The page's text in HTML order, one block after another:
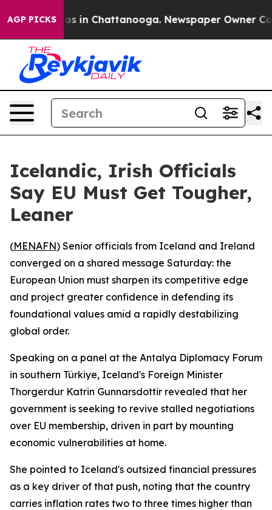
AGP PICKS
Chaos in Chattanooga. Newspaper Owner
Icelandic, Irish Officials
Say EU Must Get Tougher,
Leaner
(MENAFN) Senior officials from Iceland and Ireland
converged on a shared message Saturday: the
European Union must sharpen its competitive edge
and project greater confidence in defending its
foundational values amid a rapidly destabilizing
global order.
Speaking on a panel at the Antalya Diplomacy Forum
in southern Türkiye, Iceland's Foreign Minister
Thorgerdur Katrin Gunnarsdottir revealed that her
government is seeking to revive stalled negotiations
over EU membership, driven in part by mounting
economic vulnerabilities at home.
She pointed to Iceland's outsized financial pressures
as a key driver of that push, noting that the country
carries inflation rates two to three times higher than